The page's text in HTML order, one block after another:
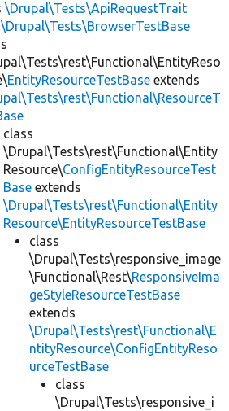
\Drupal\Tests\ApiRequestTrait
\Drupal\Tests\BrowserTestBase
EntityResourceTestBase extends
class
\Drupal\Tests\rest\Functional\Entity
Resource\ConfigEntityResourceTest
Base extends
\Drupal\Tests\rest\Functional\Entity
Resource\EntityResourceTestBase
class
\Drupal\Tests\responsive_image
\Functional\Rest\ResponsiveIma
geStyleResourceTestBase
extends
\Drupal\Tests\rest\Functional\E
ntityResource\ConfigEntityReso
urceTestBase
class
\Drupal\Tests\responsive_i